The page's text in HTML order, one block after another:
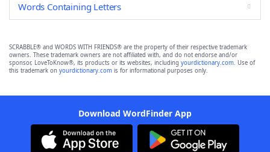
Words Containing Letters
SCRABBLE® and WORDS WITH FRIENDS® are the property of their respective trademark
owners. These trademark owners are not affiliated with, and do not endorse and/or
sponsor, LoveToKnow®, its products or its websites, including yourdictionary.com. Use of
this trademark on yourdictionary.com is for informational purposes only.
Download WordFinder App